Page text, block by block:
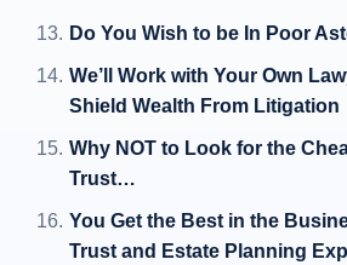
Do You Wish to be In Poor
We’ll Work with Your Own
Shield Wealth From Litigation
Why NOT to Look for the
Trust…
You Get the Best in the
Trust and Estate Planning